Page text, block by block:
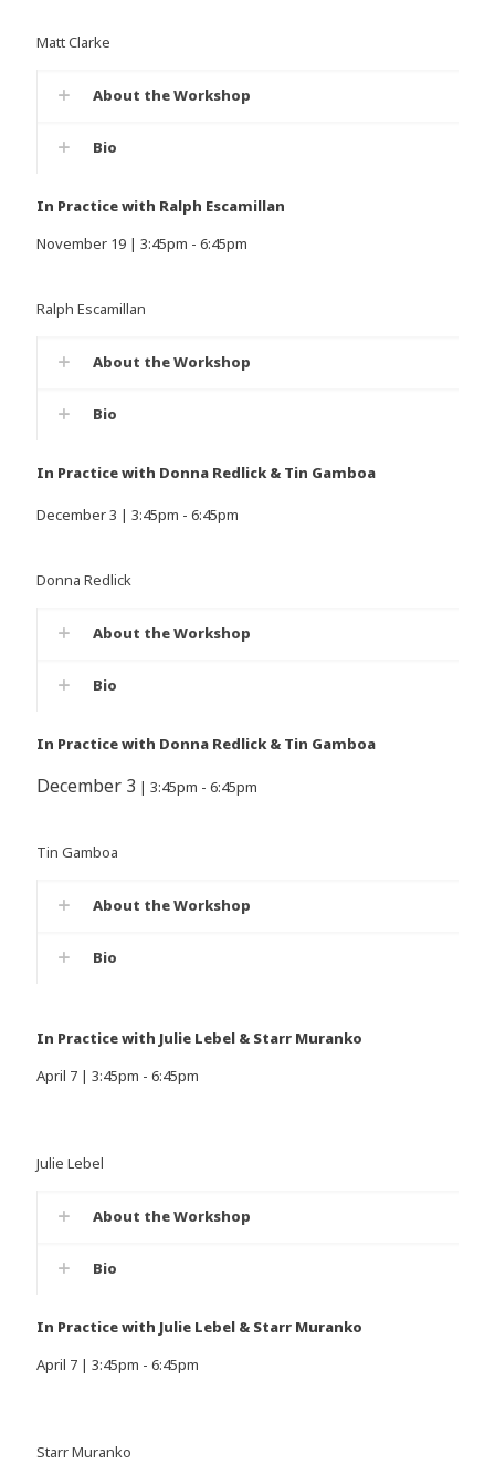
Matt Clarke
About the Workshop
Bio
In Practice with Ralph Escamillan
November 19 | 3:45pm - 6:45pm
Ralph Escamillan
About the Workshop
Bio
In Practice with Donna Redlick & Tin Gamboa
December 3 | 3:45pm - 6:45pm
Donna Redlick
About the Workshop
Bio
In Practice with Donna Redlick & Tin Gamboa
December 3 | 3:45pm - 6:45pm
Tin Gamboa
About the Workshop
Bio
In Practice with Julie Lebel & Starr Muranko
April 7 | 3:45pm - 6:45pm
Julie Lebel
About the Workshop
Bio
In Practice with Julie Lebel & Starr Muranko
April 7 | 3:45pm - 6:45pm
Starr Muranko